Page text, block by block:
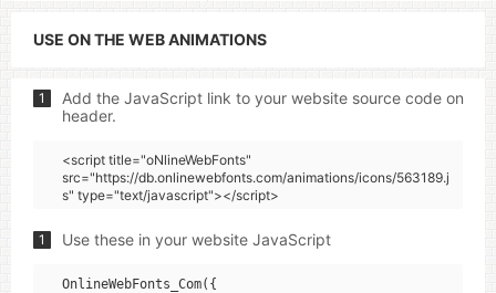
USE ON THE WEB ANIMATIONS
1
Add the JavaScript link to your website source code on
header.
<script title="oNlineWebFonts"
src="https://db.onlinewebfonts.com/animations/icons/563189.j
s" type="text/javascript"></script>
1 Use these in your website JavaScript
OnlineWebFonts_Com({